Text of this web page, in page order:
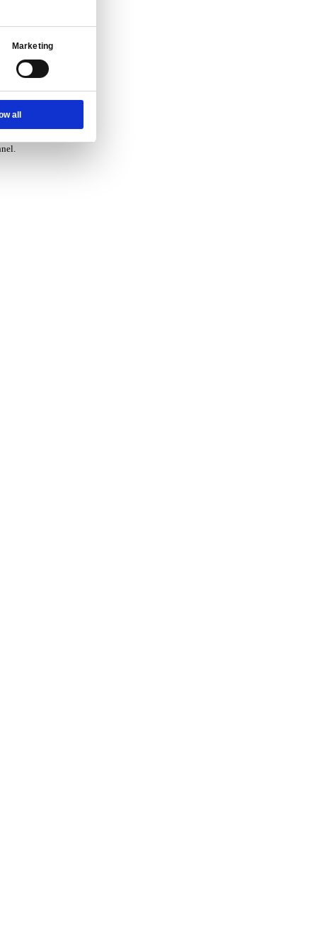
or by clicking on the Privacy trigger icon.
and analytics partners who may
enquiry.
speed.
satisfaction across every channel.